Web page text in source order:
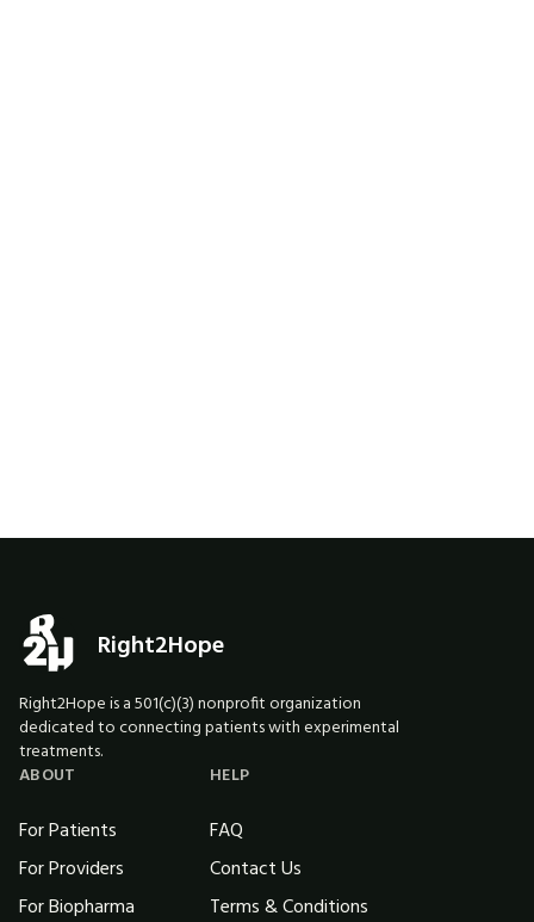
Right2Hope
Right2Hope is a 501(c)(3) nonprofit organization
dedicated to connecting patients with experimental
treatments.
ABOUT
For Patients
For Providers
For Biopharma
HELP
FAQ
Contact Us
Terms & Conditions